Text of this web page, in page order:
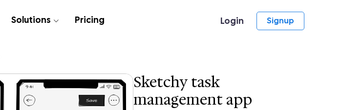
Solutions Pricing Login Signup
Sketchy task
management app